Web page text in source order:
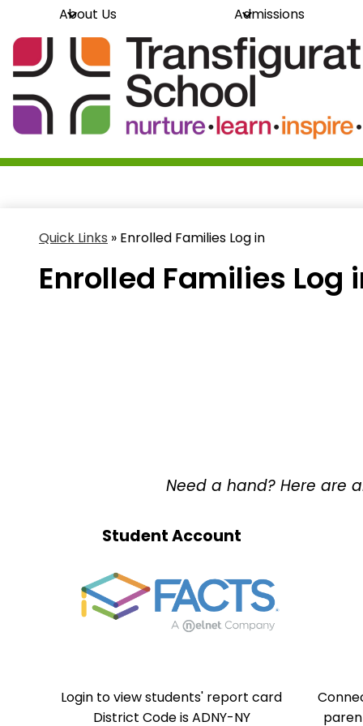
main
School
About Us Admissions
Quick Links » Enrolled Families Log in
Enrolled Families Log
Need a hand? Here are
Student Account
Login to view students' report card
District Code is ADNY-NY